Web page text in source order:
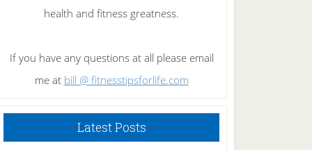
health and fitness greatness.
If you have any questions at all please email
me at bill @ fitnesstipsforlife.com
Latest Posts